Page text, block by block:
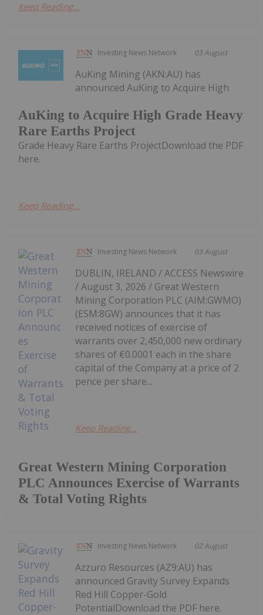
Keep Reading...
Investing News Network 03 August
AuKing to Acquire High Grade Heavy
Rare Earths Project
AuKing Mining (AKN:AU) has
announced AuKing to Acquire High
Grade Heavy Rare Earths ProjectDownload the PDF
here.
Keep Reading...
Investing News Network 03 August
Great Western Mining Corporation
PLC Announces Exercise of Warrants
& Total Voting Rights
DUBLIN, IRELAND / ACCESS Newswire
/ August 3, 2026 / Great Western
Mining Corporation PLC (AIM:GWMO)
(ESM:8GW) announces that it has
received notices of exercise of
warrants over 2,450,000 new ordinary
shares of €0.0001 each in the share
capital of the Company at a price of 2
pence per share...
Keep Reading...
Investing News Network 02 August
Azzuro Resources (AZ9:AU) has
announced Gravity Survey Expands
Red Hill Copper-Gold
PotentialDownload the PDF here.